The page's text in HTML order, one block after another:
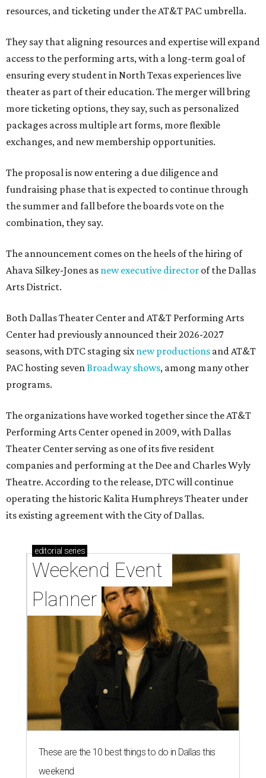
resources, and ticketing under the AT&T PAC umbrella.
They say that aligning resources and expertise will expand
access to the performing arts, with a long-term goal of
ensuring every student in North Texas experiences live
theater as part of their education. The merger will bring
more ticketing options, they say, such as personalized
packages across multiple art forms, more flexible
exchanges, and new membership opportunities.
The proposal is now entering a due diligence and
fundraising phase that is expected to continue through
the summer and fall before the boards vote on the
combination, they say.
The announcement comes on the heels of the hiring of
Ahava Silkey-Jones as new executive director of the Dallas
Arts District.
Both Dallas Theater Center and AT&T Performing Arts
Center had previously announced their 2026-2027
seasons, with DTC staging sixnew productions and AT&T
PAC hosting sevenBroadway shows, among many other
programs.
The organizations have worked together since the AT&T
Performing Arts Center opened in 2009, with Dallas
Theater Center serving as one of its five resident
companies and performing at the Dee and Charles Wyly
Theatre. According to the release, DTC will continue
operating the historic Kalita Humphreys Theater under
its existing agreement with the City of Dallas.
editorial series
Weekend Event
Planner
These are the 10 best things to do in Dallas this
weekend